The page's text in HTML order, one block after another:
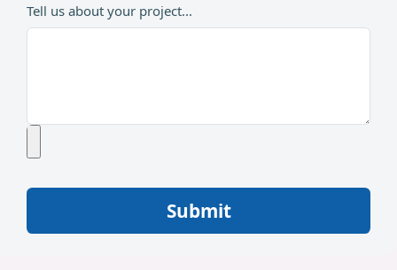
Tell us about your project...
Submit